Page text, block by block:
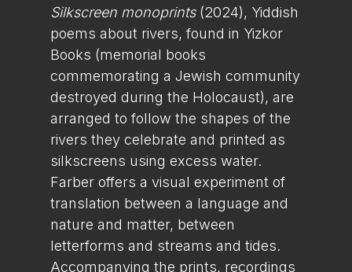
Silkscreen monoprints(2024), Yiddish
poems about rivers, found in Yizkor
Books (memorial books
commemorating a Jewish community
destroyed during the Holocaust), are
arranged to follow the shapes of the
rivers they celebrate and printed as
silkscreens using excess water.
Farber offers a visual experiment of
translation between a language and
nature and matter, between
letterforms and streams and tides.
Accompanying the prints, recordings